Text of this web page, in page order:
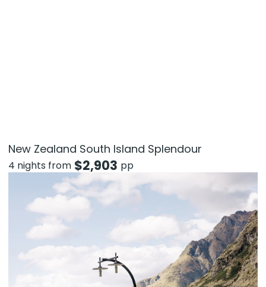
New Zealand South Island Splendour
4 nights from $2,903 pp